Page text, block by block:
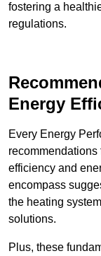
fostering a
regulations.
Energy
Every Energy
efficiency and
encompass
the heating
solutions.
Plus, these